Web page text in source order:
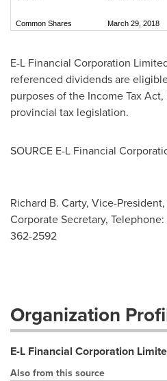
Common Shares March 29, 2018
E-L Financial Corporation
referenced dividends are
purposes of the Income Tax Act,
provincial tax legislation.
SOURCE E-L Financial
Richard B. Carty, Vice-
Corporate Secretary, Telephone:
362-2592
Organization
E-L Financial Corporation
Also from this source